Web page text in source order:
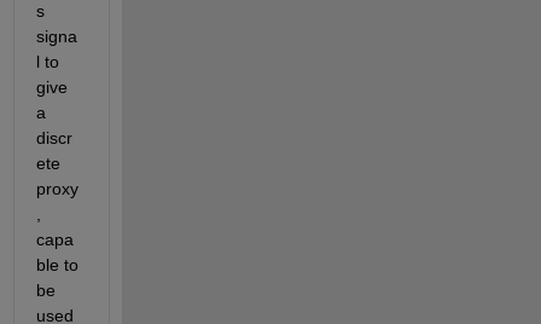
s
signa
l to
give
a
discr
ete
proxy
capa
ble to
be
used